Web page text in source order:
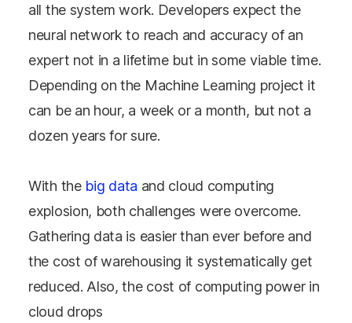
all the system work. Developers expect the
neural network to reach and accuracy of an
expert not in a lifetime but in some viable time.
Depending on the Machine Learning project it
can be an hour, a week or a month, but not a
dozen years for sure.
With the big data and cloud computing
explosion, both challenges were overcome.
Gathering data is easier than ever before and
the cost of warehousing it systematically get
reduced. Also, the cost of computing power in
cloud drops